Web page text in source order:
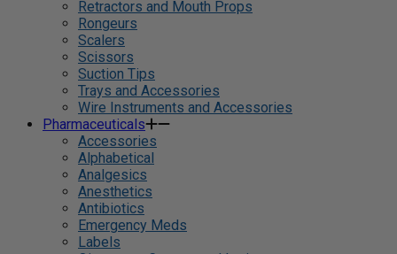
Retractors and Mouth Props
Rongeurs
Scalers
Scissors
Suction Tips
Trays and Accessories
Wire Instruments and Accessories
Pharmaceuticals
Accessories
Alphabetical
Analgesics
Anesthetics
Antibiotics
Emergency Meds
Labels